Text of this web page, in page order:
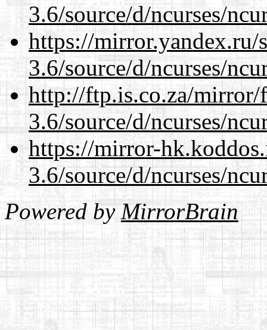
3.6/source/d/ncurses/
https://mirror.yandex.ru/
3.6/source/d/ncurses/
http://ftp.is.co.za/mirror/
3.6/source/d/ncurses/
https://mirror-
3.6/source/d/ncurses/
Powered byMirrorBrain